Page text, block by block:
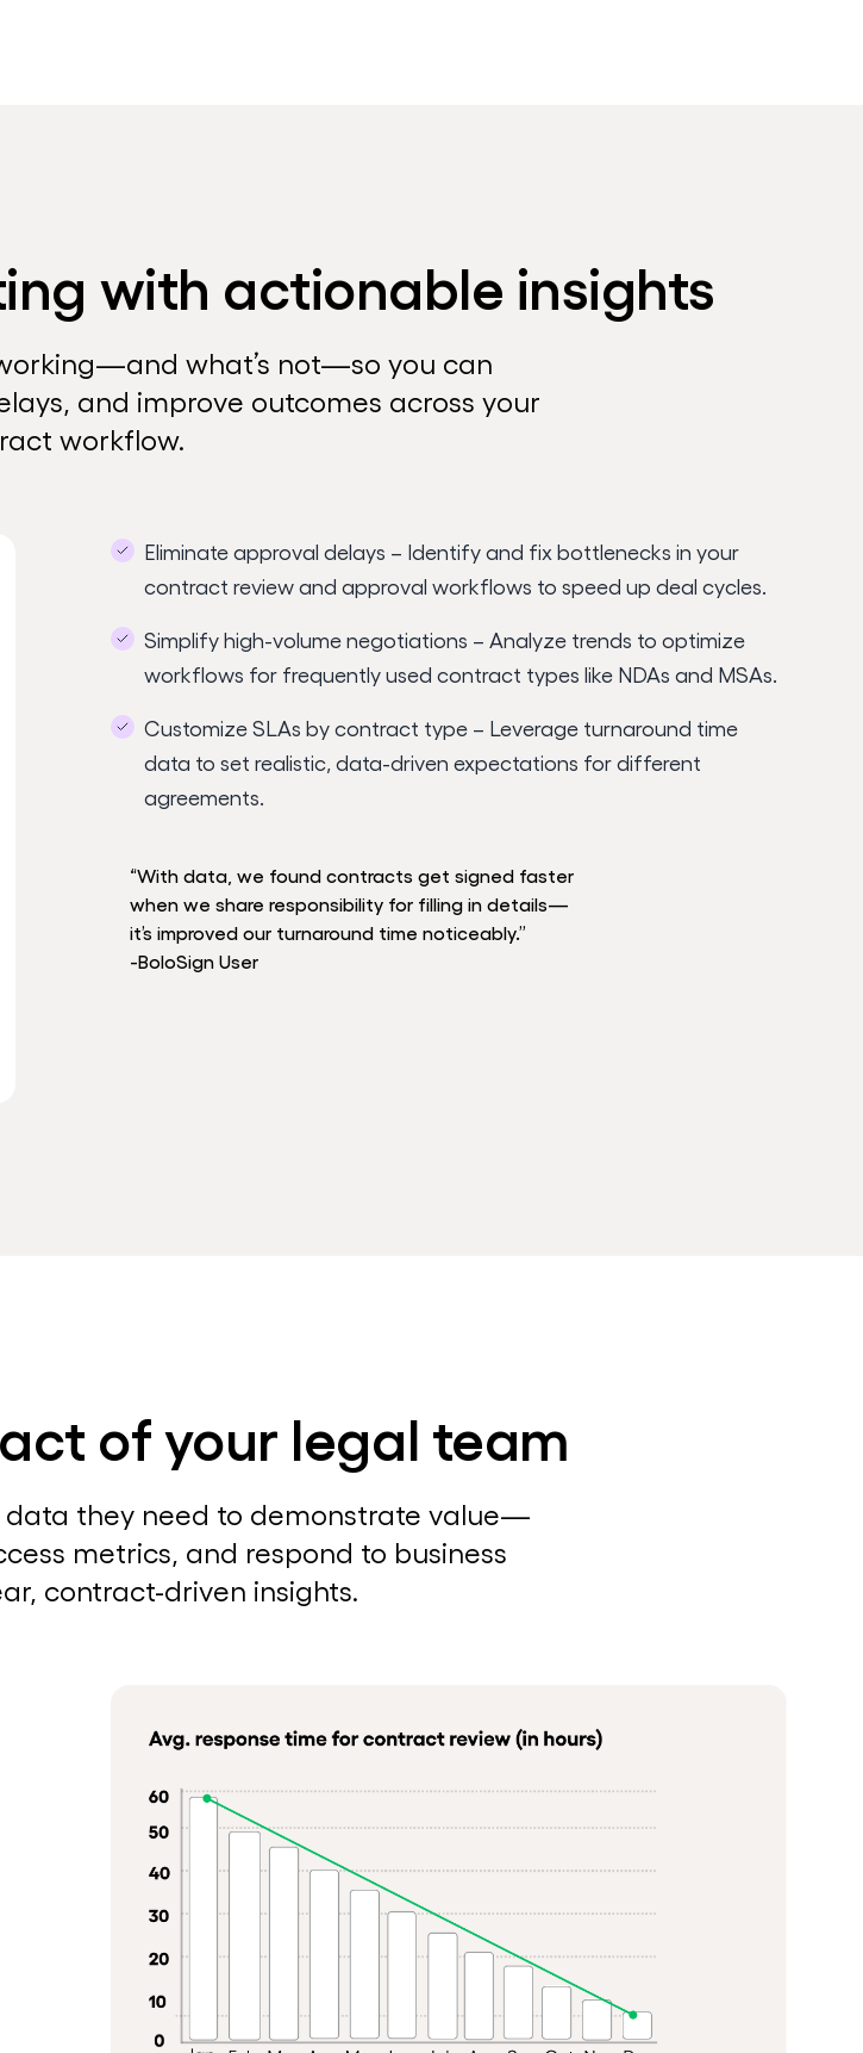
with actionable insights
what’s not—so you can
and improve outcomes across your
workflow.
Eliminate approval delays – Identify and fix bottlenecks in your
contract review and approval workflows to speed up deal cycles.
Simplify high-volume negotiations – Analyze trends to optimize
workflows for frequently used contract types like NDAs and MSAs.
Customize SLAs by contract type – Leverage turnaround time
data to set realistic, data-driven expectations for different
agreements.
“With data, we found contracts get signed faster
when we share responsibility for filling in details—
it’s improved our turnaround time noticeably.”
-BoloSign User
of your legal team
data they need to demonstrate value—
metrics, and respond to business
contract-driven insights.